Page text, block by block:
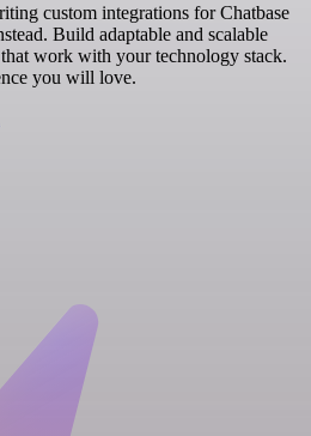
custom integrations for Chatbase
Build adaptable and scalable
work with your technology stack.
you will love.